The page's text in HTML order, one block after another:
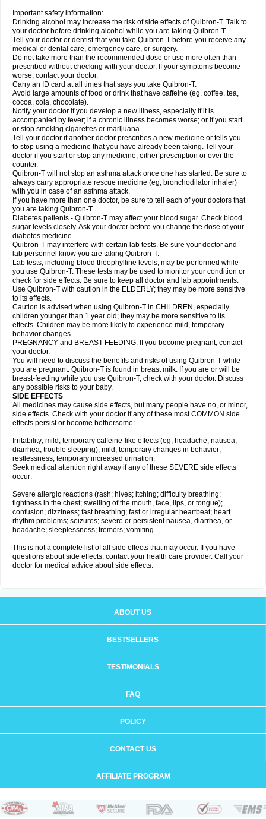
Important safety information:
Drinking alcohol may increase the risk of side effects of Quibron-T. Talk to
your doctor before drinking alcohol while you are taking Quibron-T.
Tell your doctor or dentist that you take Quibron-T before you receive any
medical or dental care, emergency care, or surgery.
Do not take more than the recommended dose or use more often than
prescribed without checking with your doctor. If your symptoms become
worse, contact your doctor.
Carry an ID card at all times that says you take Quibron-T.
Avoid large amounts of food or drink that have caffeine (eg, coffee, tea,
cocoa, cola, chocolate).
Notify your doctor if you develop a new illness, especially if it is
accompanied by fever; if a chronic illness becomes worse; or if you start
or stop smoking cigarettes or marijuana.
Tell your doctor if another doctor prescribes a new medicine or tells you
to stop using a medicine that you have already been taking. Tell your
doctor if you start or stop any medicine, either prescription or over the
counter.
Quibron-T will not stop an asthma attack once one has started. Be sure to
always carry appropriate rescue medicine (eg, bronchodilator inhaler)
with you in case of an asthma attack.
If you have more than one doctor, be sure to tell each of your doctors that
you are taking Quibron-T.
Diabetes patients - Quibron-T may affect your blood sugar. Check blood
sugar levels closely. Ask your doctor before you change the dose of your
diabetes medicine.
Quibron-T may interfere with certain lab tests. Be sure your doctor and
lab personnel know you are taking Quibron-T.
Lab tests, including blood theophylline levels, may be performed while
you use Quibron-T. These tests may be used to monitor your condition or
check for side effects. Be sure to keep all doctor and lab appointments.
Use Quibron-T with caution in the ELDERLY; they may be more sensitive
to its effects.
Caution is advised when using Quibron-T in CHILDREN, especially
children younger than 1 year old; they may be more sensitive to its
effects. Children may be more likely to experience mild, temporary
behavior changes.
PREGNANCY and BREAST-FEEDING: If you become pregnant, contact
your doctor.
You will need to discuss the benefits and risks of using Quibron-T while
you are pregnant. Quibron-T is found in breast milk. If you are or will be
breast-feeding while you use Quibron-T, check with your doctor. Discuss
any possible risks to your baby.
SIDE EFFECTS
All medicines may cause side effects, but many people have no, or minor,
side effects. Check with your doctor if any of these most COMMON side
effects persist or become bothersome:
Irritability; mild, temporary caffeine-like effects (eg, headache, nausea,
diarrhea, trouble sleeping); mild, temporary changes in behavior;
restlessness; temporary increased urination.
Seek medical attention right away if any of these SEVERE side effects
occur:
Severe allergic reactions (rash; hives; itching; difficulty breathing;
tightness in the chest; swelling of the mouth, face, lips, or tongue);
confusion; dizziness; fast breathing; fast or irregular heartbeat; heart
rhythm problems; seizures; severe or persistent nausea, diarrhea, or
headache; sleeplessness; tremors; vomiting.
This is not a complete list of all side effects that may occur. If you have
questions about side effects, contact your health care provider. Call your
doctor for medical advice about side effects.
ABOUT US
BESTSELLERS
TESTIMONIALS
FAQ
POLICY
CONTACT US
AFFILIATE PROGRAM